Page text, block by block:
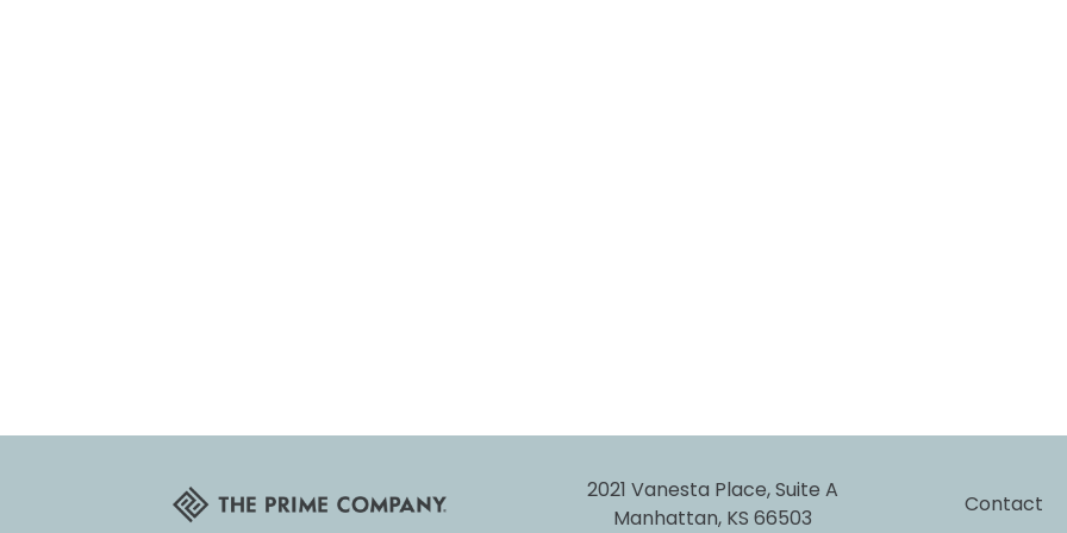
2021 Vanesta Place, Suite A
Manhattan, KS 66503
Contact